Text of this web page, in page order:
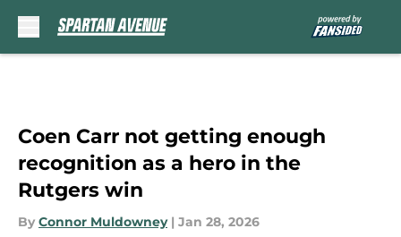
Coen Carr not getting enough
recognition as a hero in the
Rutgers win
By Connor Muldowney | Jan 28, 2026